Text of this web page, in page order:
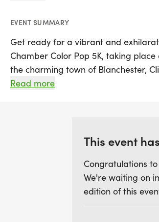
EVENT SUMMARY
Get ready for a vibrant and
Chamber Color Pop 5K, taking place
the charming town of Blanchester,
participants of all ages to join in the
Pre-registration is essential by
exclusive event T-shirt and swag
pouch, sunglasses, and a bandana.
available on Friday afternoon and
gear up for the race ahead. With
Read more
This event
Congratulations
We're waiting on
edition of this